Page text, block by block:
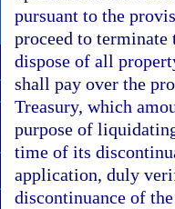
pursuant to the
proceed to
dispose of all
shall pay over the
Treasury, which
purpose of
time of its
application, duly
discontinuance of